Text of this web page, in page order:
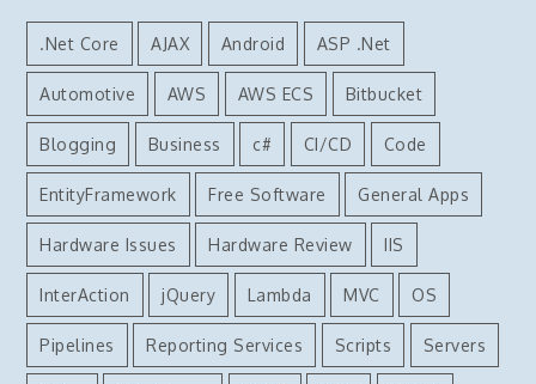
.Net Core AJAX Android ASP .Net
Automotive AWS AWS ECS Bitbucket
Blogging Business c# CI/CD Code
EntityFramework Free Software General Apps
Hardware Issues Hardware Review IIS
InterAction jQuery Lambda MVC OS
Pipelines Reporting Services Scripts Servers